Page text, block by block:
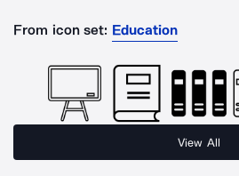
From icon set: Education
View All